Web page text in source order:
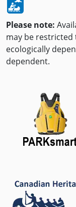
Please note:
may be restricted
ecologically
dependent.